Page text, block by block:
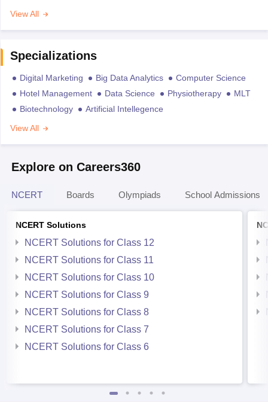
View All
Specializations
Digital Marketing Big Data Analytics
Computer Science
Hotel Management
Data Science Physiotherapy
MLT
Biotechnology
Artificial Intellegence
View All
Explore on Careers360
NCERT Boards Olympiads School Admissions
NCERT Solutions
NCERT Solutions for Class 12
NCERT Solutions for Class 11
NCERT Solutions for Class 10
NCERT Solutions for Class 9
NCERT Solutions for Class 8
NCERT Solutions for Class 7
NCERT Solutions for Class 6